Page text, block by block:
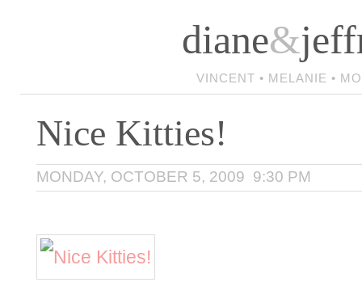
diane&
VINCENT • MELANIE •
Nice Kitties!
MONDAY, OCTOBER 5, 2009 9:30 PM